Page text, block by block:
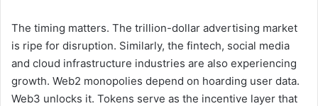
The timing matters. The trillion-dollar advertising market
is ripe for disruption. Similarly, the fintech, social media
and cloud infrastructure industries are also experiencing
growth. Web2 monopolies depend on hoarding user data.
Web3 unlocks it. Tokens serve as the incentive layer that